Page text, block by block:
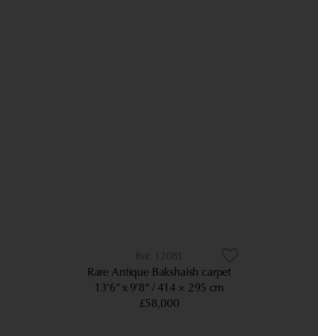
12083
Rare Antique Bakshaish carpet
13’6” x 9’8” 414 × 295 cm
£58,000